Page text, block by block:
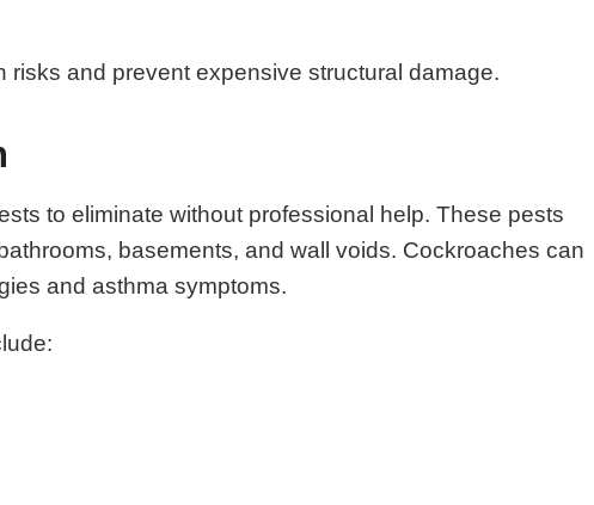
and prevent expensive structural damage.
to eliminate without professional help. These pests
basements, and wall voids. Cockroaches can
and asthma symptoms.